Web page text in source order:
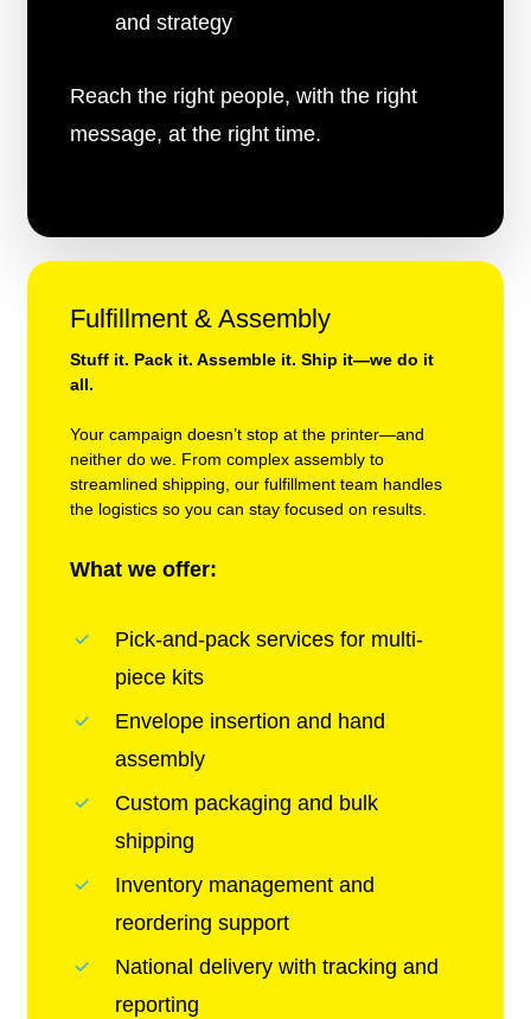
and strategy
Reach the right people, with the right
message, at the right time.
Fulfillment & Assembly
Stuff it. Pack it. Assemble it. Ship it—we do it
all.
Your campaign doesn’t stop at the printer—and
neither do we. From complex assembly to
streamlined shipping, our fulfillment team handles
the logistics so you can stay focused on results.
What we offer:
Pick-and-pack services for multi-
piece kits
Envelope insertion and hand
assembly
Custom packaging and bulk
shipping
Inventory management and
reordering support
National delivery with tracking and
reporting